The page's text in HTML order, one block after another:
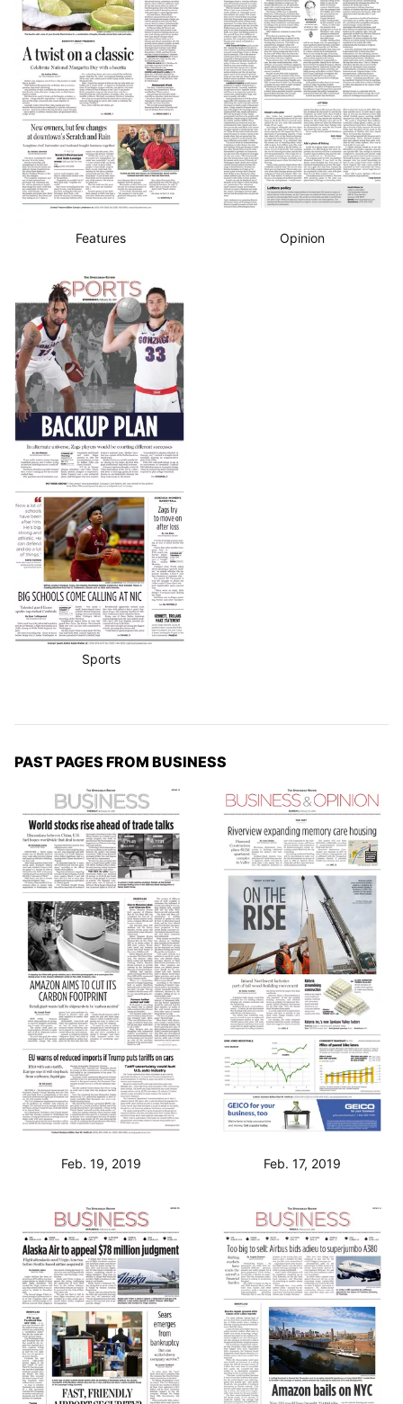
Features Opinion
Sports
PAST PAGES FROM BUSINESS
Feb. 19, 2019 Feb. 17, 2019